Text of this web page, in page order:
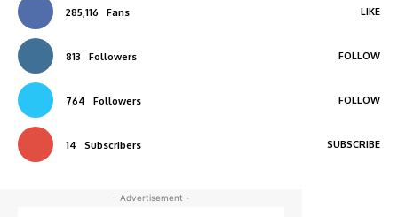
285,116 Fans LIKE
813 Followers FOLLOW
764 Followers FOLLOW
14 Subscribers SUBSCRIBE
- Advertisement -